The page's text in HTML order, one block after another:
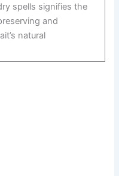
spells signifies the
and
natural